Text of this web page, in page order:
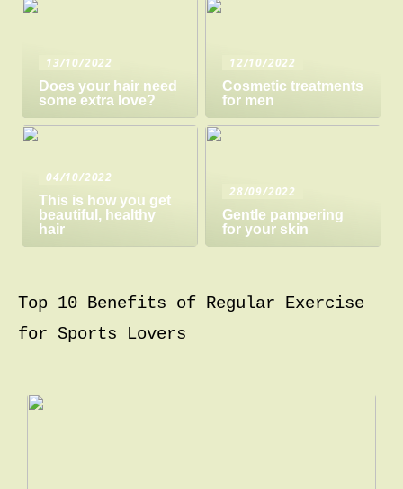
13/10/2022
Does your hair need
some extra love?
12/10/2022
Cosmetic treatments
for men
04/10/2022
This is how you get
beautiful, healthy
hair
28/09/2022
Gentle pampering
for your skin
Top 10 Benefits of Regular Exercise
for Sports Lovers